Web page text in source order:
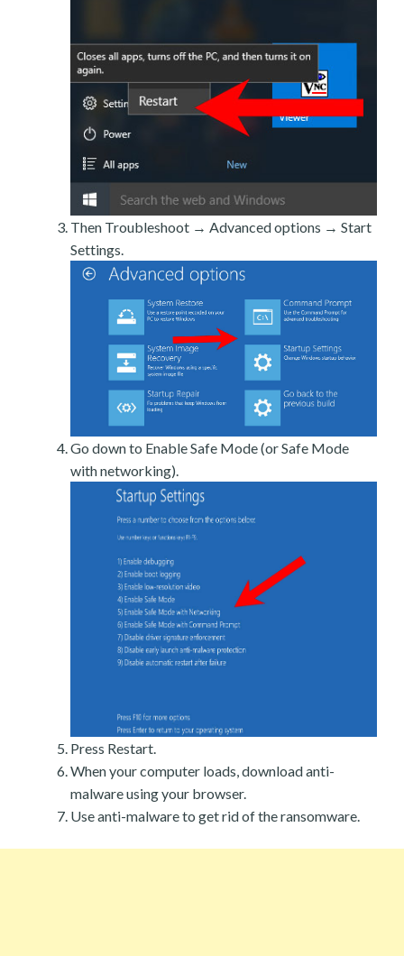
Then Troubleshoot → Advanced options → Start
Settings.
Go down to Enable Safe Mode (or Safe Mode
with networking).
Press Restart.
When your computer loads, download anti-
malware using your browser.
Use anti-malware to get rid of the ransomware.